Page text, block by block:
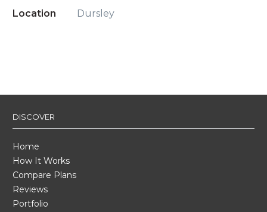
Location
Dursley
DISCOVER
Home
How It Works
Compare Plans
Reviews
Portfolio